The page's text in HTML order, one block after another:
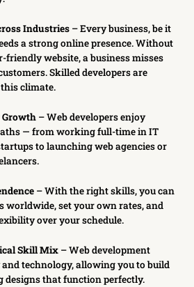
Industries – Every business, be it
a strong online presence. Without
friendly website, a business misses
Skilled developers are
climate.
Growth – Web developers enjoy
— from working full-time in IT
to launching web agencies or
– With the right skills, you can
set your own rates, and
over your schedule.
Skill Mix – Web development
technology, allowing you to build
designs that function perfectly.